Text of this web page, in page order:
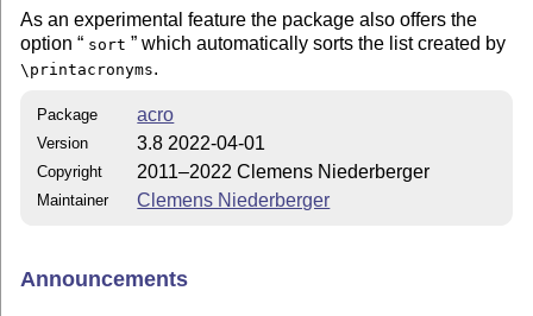
As an experimental feature the package also offers the
option
sort which automatically sorts the list created by
\printacronyms.
Package acro
Version 3.8 2022-04-01
Copyright 2011–2022 Clemens Niederberger
Maintainer Clemens Niederberger
Announcements